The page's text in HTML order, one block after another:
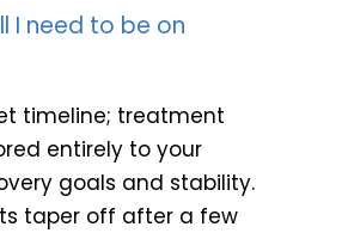
I need to be on
timeline; treatment
entirely to your
goals and stability.
taper off after a few